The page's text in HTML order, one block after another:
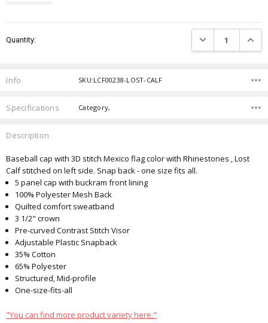
Stock:
Quantity: DECREASE
Info SKU:LCF00238-LOST-CALF
Specifications Category,
Description
Baseball cap with 3D stitch Mexico flag color with Rhinestones , Lost
Calf stitched on left side. Snap back - one size fits all.
5 panel cap with buckram front lining
100% Polyester Mesh Back
Quilted comfort sweatband
3 1/2" crown
Pre-curved Contrast Stitch Visor
Adjustable Plastic Snapback
35% Cotton
65% Polyester
Structured, Mid-profile
One-size-fits-all
"You can find more product variety here."